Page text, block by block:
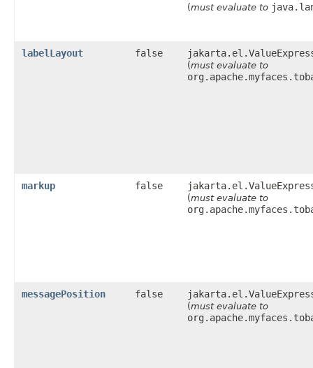
(must evaluate to
labelLayout false
(must evaluate to
markup false
(must evaluate to
messagePosition false
(must evaluate to